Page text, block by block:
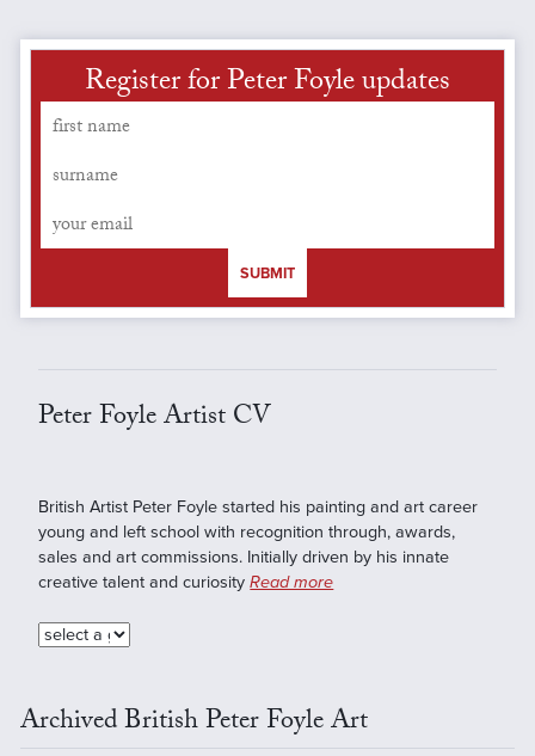
Register for Peter Foyle updates
SUBMIT
Peter Foyle Artist CV
British Artist Peter Foyle started his painting and art career
young and left school with recognition through, awards,
sales and art commissions. Initially driven by his innate
creative talent and curiosityRead more
Archived British Peter Foyle Art